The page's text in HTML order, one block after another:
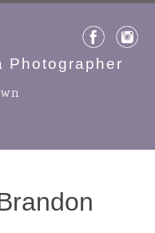
Photographer